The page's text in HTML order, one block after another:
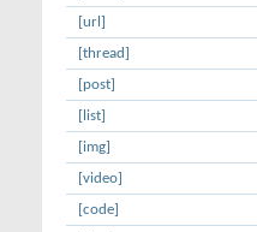
[url]
[thread]
[post]
[list]
[img]
[video]
[code]